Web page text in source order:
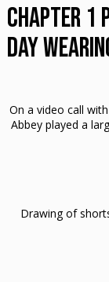
Chapter 1
Day
On a video call
Abbey played a
Drawing of